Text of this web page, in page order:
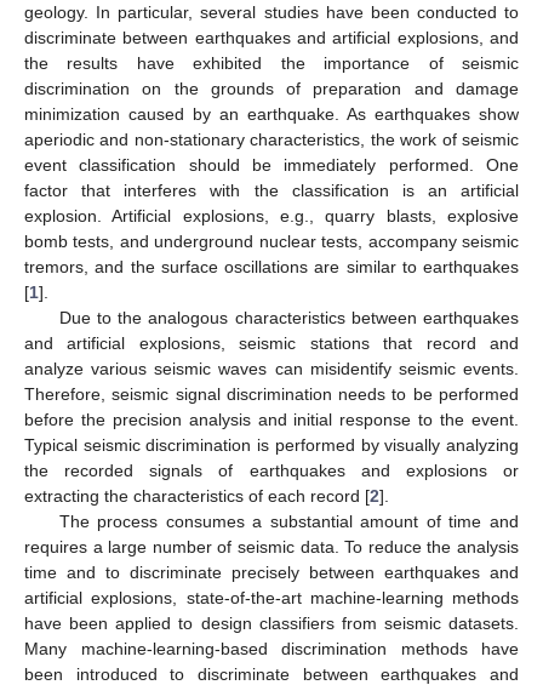
geology. In particular, several studies have been conducted to
discriminate between earthquakes and artificial explosions, and
the results have exhibited the importance of seismic
discrimination on the grounds of preparation and damage
minimization caused by an earthquake. As earthquakes show
aperiodic and non-stationary characteristics, the work of seismic
event classification should be immediately performed. One
factor that interferes with the classification is an artificial
explosion. Artificial explosions, e.g., quarry blasts, explosive
bomb tests, and underground nuclear tests, accompany seismic
tremors, and the surface oscillations are similar to earthquakes
[1].
Due to the analogous characteristics between earthquakes
and artificial explosions, seismic stations that record and
analyze various seismic waves can misidentify seismic events.
Therefore, seismic signal discrimination needs to be performed
before the precision analysis and initial response to the event.
Typical seismic discrimination is performed by visually analyzing
the recorded signals of earthquakes and explosions or
extracting the characteristics of each record [2].
The process consumes a substantial amount of time and
requires a large number of seismic data. To reduce the analysis
time and to discriminate precisely between earthquakes and
artificial explosions, state-of-the-art machine-learning methods
have been applied to design classifiers from seismic datasets.
Many machine-learning-based discrimination methods have
been introduced to discriminate between earthquakes and